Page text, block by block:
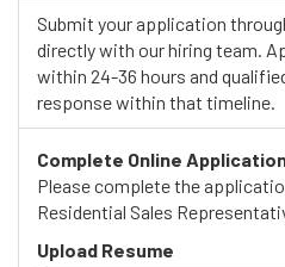
Submit your application
directly with our hiring team.
within 24-36 hours and
response within that timeline.
Complete Online
Please complete the
Residential Sales
Upload Resume